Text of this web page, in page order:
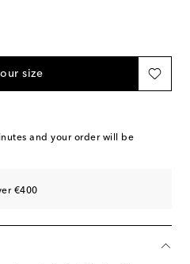
size
and your order will be
€400